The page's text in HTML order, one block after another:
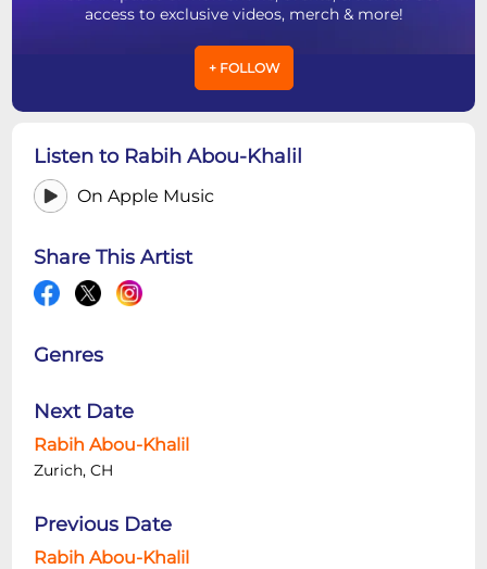
access to exclusive videos, merch & more!
+ FOLLOW
Listen to Rabih Abou-Khalil
On Apple Music
Share This Artist
Genres
Next Date
Rabih Abou-Khalil
Zurich, CH
Previous Date
Rabih Abou-Khalil